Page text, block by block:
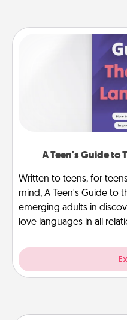
A Teen's Guide to
Written to teens, for
mind, A Teen's Guide to
emerging adults in
love languages in all